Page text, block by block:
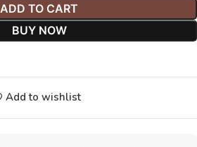
ADD TO CART
BUY NOW
Add to wishlist